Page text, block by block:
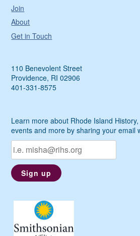
Join
About
Get in Touch
110 Benevolent Street
Providence, RI 02906
401-331-8575
Learn more about Rhode Island
events and more by sharing your email